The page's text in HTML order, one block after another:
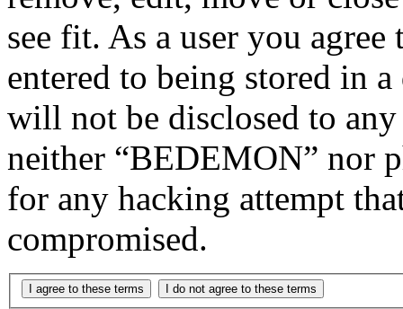
see fit. As a user you
entered to being stored in
will not be disclosed to
neither “BEDEMON” nor
for any hacking attempt
compromised.